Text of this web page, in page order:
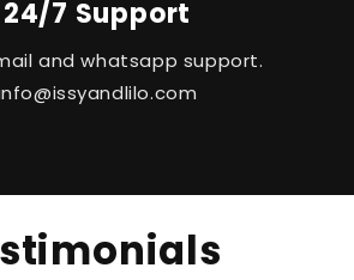
24/7 Support
and whatsapp support.